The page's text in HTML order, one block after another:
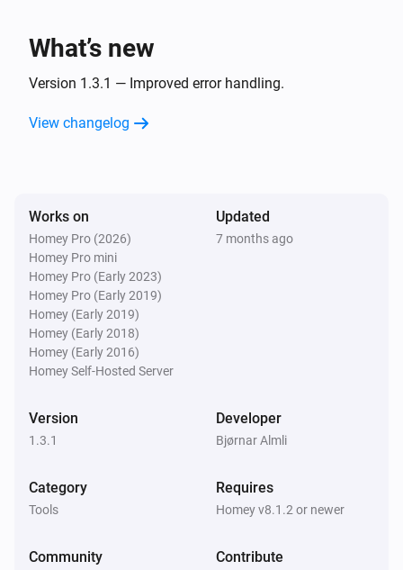
Write measurement
boolean
Value
Write measurement
Measurement name
What’s new
Version 1.3.1 — Improved error handling.
View changelog
Works on
Homey Pro (2026)
Homey Pro mini
Homey Pro (Early 2023)
Homey Pro (Early 2019)
Homey (Early 2019)
Homey (Early 2018)
Homey (Early 2016)
Homey Self-Hosted Server
Updated
7 months ago
Version
1.3.1
Developer
Bjørnar Almli
Category
Tools
Requires
Homey v8.1.2 or newer
Community Contribute